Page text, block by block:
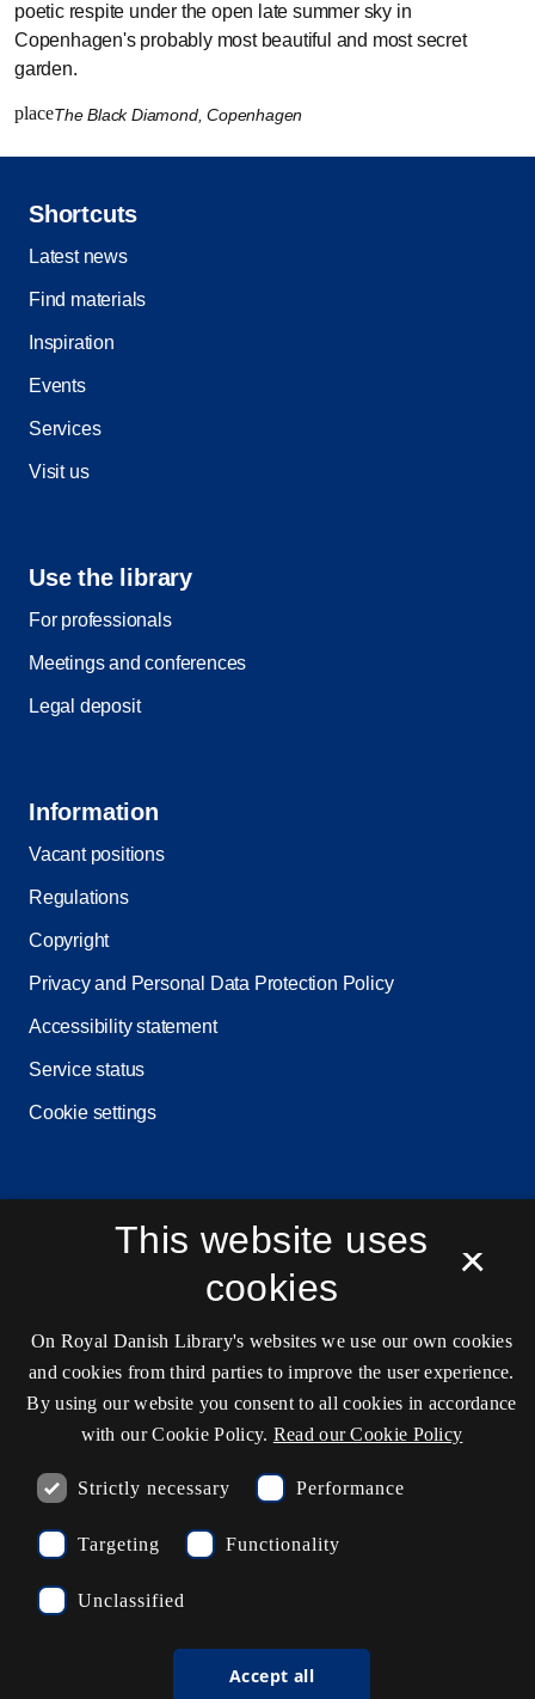
poetic respite under the open late summer sky in
Copenhagen's probably most beautiful and most secret
garden.
placeThe Black Diamond, Copenhagen
Shortcuts
Latest news
Find materials
Inspiration
Events
Services
Visit us
Use the library
For professionals
Meetings and conferences
Legal deposit
Information
Vacant positions
Regulations
Copyright
Privacy and Personal Data Protection Policy
Accessibility statement
Service status
Cookie settings
Ask the library
kb@kb.dk
Press contact
EAN: 5798000795297
rdl_facebook
×
This website uses
cookies
On Royal Danish Library's websites we use our own cookies
and cookies from third parties to improve the user experience.
By using our website you consent to all cookies in accordance
with our Cookie Policy. Read our Cookie Policy
Strictly necessary Performance
Targeting Functionality
Unclassified
Accept all